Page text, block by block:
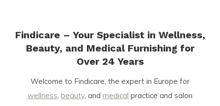
Findicare – Your Specialist in Wellness,
Beauty, and Medical Furnishing for
Over 24 Years
Welcome to Findicare, the expert in Europe for
wellness beauty, and medical practice and salon